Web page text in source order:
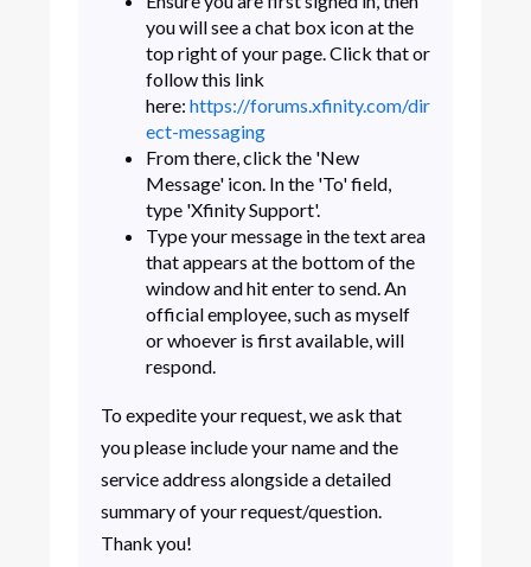
you will see a chat box icon at the
top right of your page. Click that or
follow this link
here:https://forums.xfinity.com/dir
ect-messaging
From there, click the 'New
Message' icon. In the 'To' field,
type 'Xfinity Support'.
Type your message in the text area
that appears at the bottom of the
window and hit enter to send. An
official employee, such as myself
or whoever is first available, will
respond.
To expedite your request, we ask that
you please include your name and the
service address alongside a detailed
summary of your request/question.
Thank you!